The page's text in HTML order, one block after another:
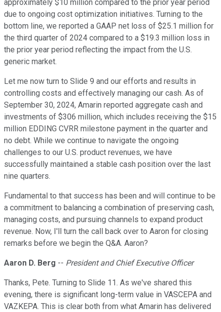
approximately $10 million compared to the prior year period
due to ongoing cost optimization initiatives. Turning to the
bottom line, we reported a GAAP net loss of $25.1 million for
the third quarter of 2024 compared to a $19.3 million loss in
the prior year period reflecting the impact from the U.S.
generic market.
Let me now turn to Slide 9 and our efforts and results in
controlling costs and effectively managing our cash. As of
September 30, 2024, Amarin reported aggregate cash and
investments of $306 million, which includes receiving the $15
million EDDING CVRR milestone payment in the quarter and
no debt. While we continue to navigate the ongoing
challenges to our U.S. product revenues, we have
successfully maintained a stable cash position over the last
nine quarters.
Fundamental to that success has been and will continue to be
a commitment to balancing a combination of preserving cash,
managing costs, and pursuing channels to expand product
revenue. Now, I'll turn the call back over to Aaron for closing
remarks before we begin the Q&A. Aaron?
Aaron D. Berg -- President and Chief Executive Officer
Thanks, Pete. Turning to Slide 11. As we've shared this
evening, there is significant long-term value in VASCEPA and
VAZKEPA. This is clear both from what Amarin has delivered